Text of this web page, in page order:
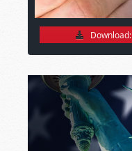
Download: